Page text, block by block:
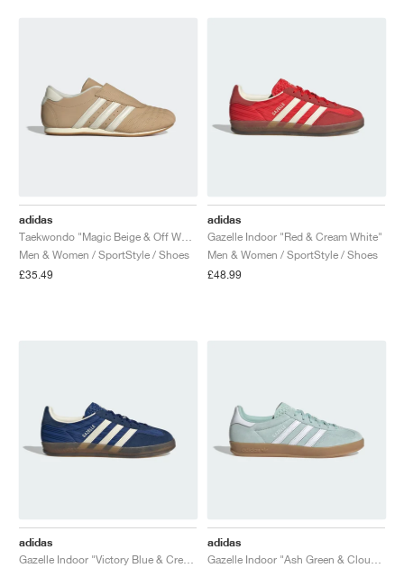
adidas
Men & Women / SportStyle / Shoes
£35.49
adidas
Gazelle Indoor "Red & Cream White"
Men & Women / SportStyle / Shoes
£48.99
adidas
adidas